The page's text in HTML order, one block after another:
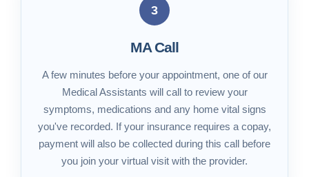
3
MA Call
A few minutes before your appointment, one of our
Medical Assistants will call to review your
symptoms, medications and any home vital signs
you've recorded. If your insurance requires a copay,
payment will also be collected during this call before
you join your virtual visit with the provider.